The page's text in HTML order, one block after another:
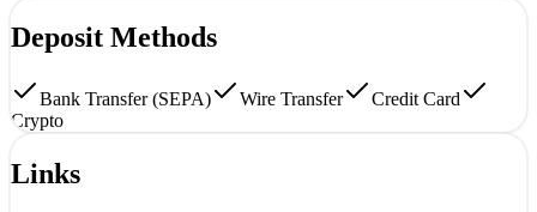
Deposit Methods
Bank Transfer (SEPA) Wire Transfer
Credit Card
Crypto
Links